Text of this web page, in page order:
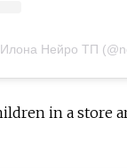
Илона Нейро ТП
in a store